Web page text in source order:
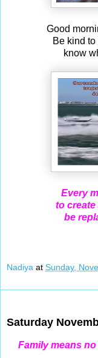
Good
Be kind
know
Every
to
be
Nadiya at Sunday,
Saturday
Family means